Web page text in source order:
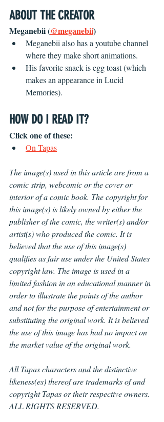
ABOUT THE CREATOR
Meganebii (@meganebii)
Meganebii also has a youtube channel
where they make short animations.
His favorite snack is egg toast (which
makes an appearance in Lucid
Memories).
HOW DO I READ IT?
Click one of these:
On Tapas
The image(s) used in this article are from a
comic strip, webcomic or the cover or
interior of a comic book. The copyright for
this image(s) is likely owned by either the
publisher of the comic, the writer(s) and/or
artist(s) who produced the comic. It is
believed that the use of this image(s)
qualifies as fair use under the United States
copyright law. The image is used in a
limited fashion in an educational manner in
order to illustrate the points of the author
and not for the purpose of entertainment or
substituting the original work. It is believed
the use of this image has had no impact on
the market value of the original work.
All Tapas characters and the distinctive
likeness(es) thereof are trademarks of and
copyright Tapas or their respective owners.
ALL RIGHTS RESERVED.